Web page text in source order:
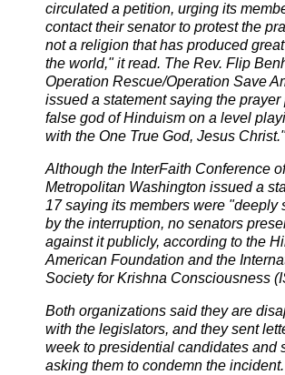
circulated a petition, urging its
contact their senator to protest the
not a religion that has produced
the world," it read. The Rev. Flip
Operation Rescue/Operation Save
issued a statement saying the
false god of Hinduism on a level
with the One True God, Jesus Christ."
Although the InterFaith Conference of
Metropolitan Washington issued a
17 saying its members were "deeply
by the interruption, no senators
against it publicly, according to the
American Foundation and the
Society for Krishna Consciousness
Both organizations said they are
with the legislators, and they sent
week to presidential candidates and
asking them to condemn the incident.